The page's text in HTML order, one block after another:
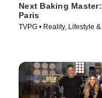
Next Baking Master:
Paris
TVPG • Reality, Lifestyle &